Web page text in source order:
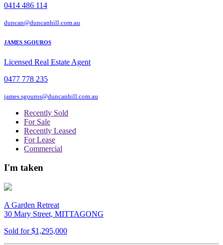
0414 486 114
duncan@duncanhill.com.au
JAMES SGOUROS
Licensed Real Estate Agent
0477 778 235
james.sgouros@duncanhill.com.au
Recently Sold
For Sale
Recently Leased
For Lease
Commercial
I'm taken
A Garden Retreat
30 Mary Street, MITTAGONG
Sold for $1,295,000